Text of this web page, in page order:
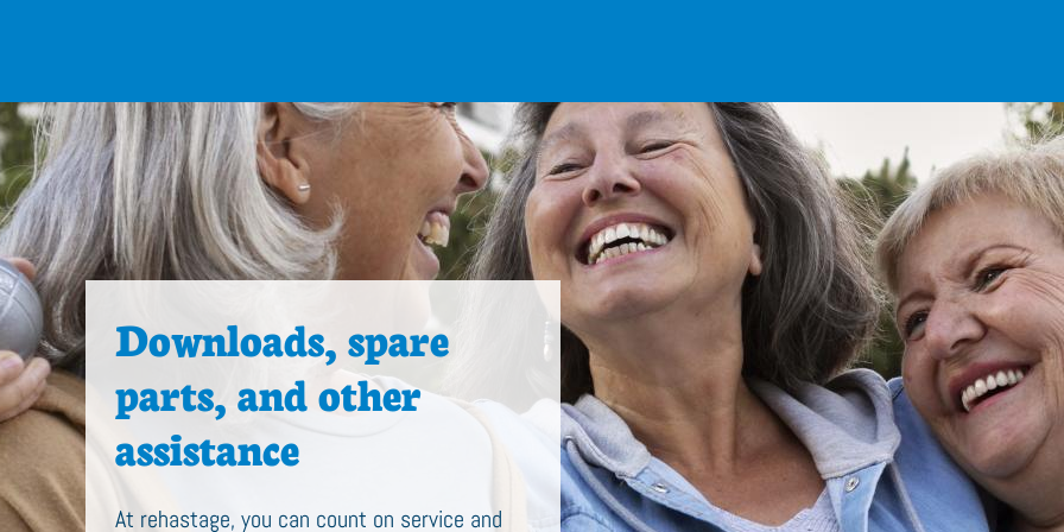
Downloads, spare
parts, and other
assistance
At rehastage, you can count on service and